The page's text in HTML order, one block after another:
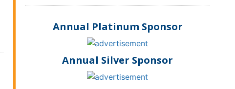
Annual Platinum Sponsor
Annual Silver Sponsor